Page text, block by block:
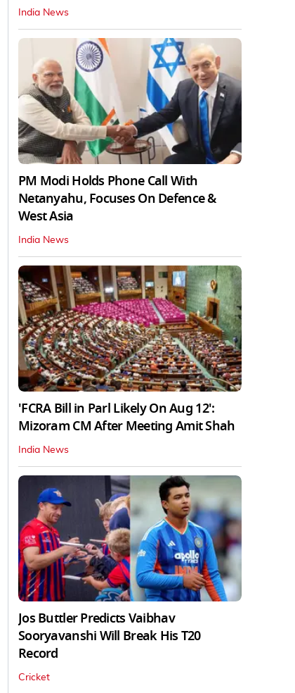
India News
PM Modi Holds Phone Call With
Netanyahu, Focuses On Defence &
West Asia
India News
'FCRA Bill in Parl Likely On Aug 12':
Mizoram CM After Meeting Amit Shah
India News
Jos Buttler Predicts Vaibhav
Sooryavanshi Will Break His T20
Record
Cricket